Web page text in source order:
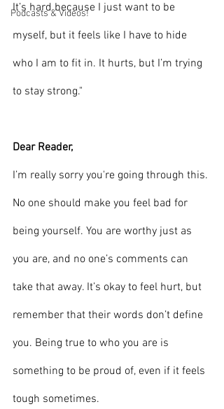
Podcasts & Videos!
It’s hard because I just want to be
myself, but it feels like I have to hide
who I am to fit in. It hurts, but I’m trying
to stay strong."
Dear Reader,
I’m really sorry you're going through this.
No one should make you feel bad for
being yourself. You are worthy just as
you are, and no one’s comments can
take that away. It’s okay to feel hurt, but
remember that their words don’t define
you. Being true to who you are is
something to be proud of, even if it feels
tough sometimes.